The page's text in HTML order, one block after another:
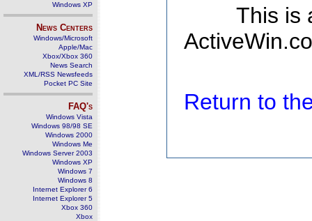
Windows XP
News Centers
Windows/Microsoft
Apple/Mac
Xbox/Xbox 360
News Search
XML/RSS Newsfeeds
Pocket PC Site
FAQ's
Windows Vista
Windows 98/98 SE
Windows 2000
Windows Me
Windows Server 2003
Windows XP
Windows 7
Windows 8
Internet Explorer 6
Internet Explorer 5
Xbox 360
Xbox
This is
Return to